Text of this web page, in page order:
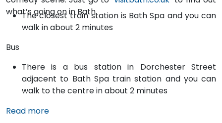
what’s going on in Bath.
The closest train station is Bath Spa and you can
walk in about 2 minutes
Bus
There is a bus station in Dorchester Street
adjacent to Bath Spa train station and you can
walk to the centre in about 2 minutes
Read more